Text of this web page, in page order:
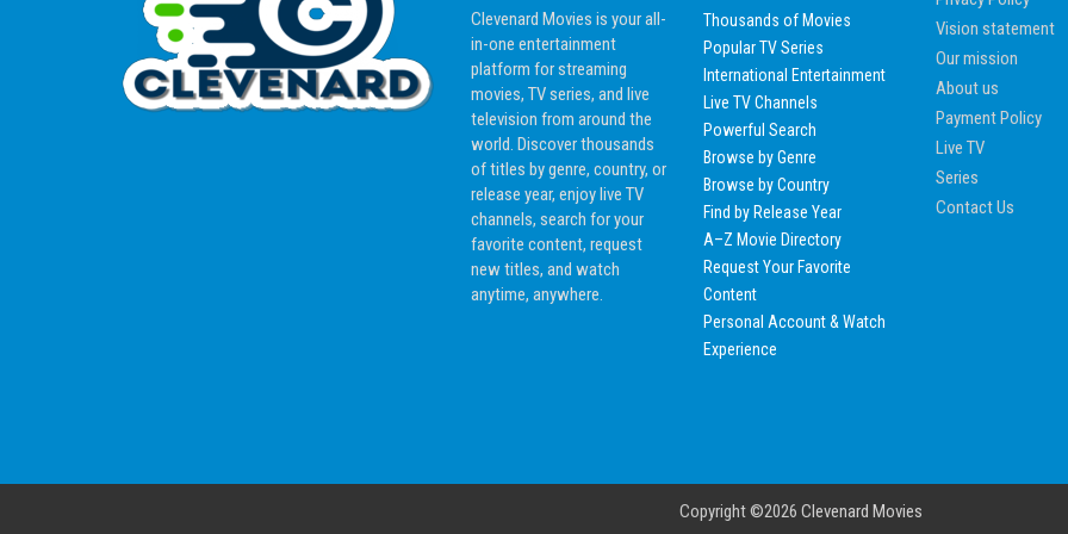
Clevenard Movies is your all-
in-one entertainment
platform for streaming
movies, TV series, and live
television from around the
world. Discover thousands
of titles by genre, country, or
release year, enjoy live TV
channels, search for your
favorite content, request
new titles, and watch
anytime, anywhere.
Thousands of Movies
Popular TV Series
International Entertainment
Live TV Channels
Powerful Search
Browse by Genre
Browse by Country
Find by Release Year
A–Z Movie Directory
Request Your Favorite
Content
Personal Account & Watch
Experience
Vision statement
Our mission
About us
Payment Policy
Live TV
Series
Contact Us
Copyright ©2026 Clevenard Movies